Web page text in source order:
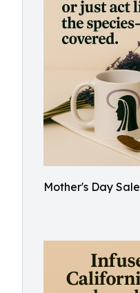
Mother's Day Sale